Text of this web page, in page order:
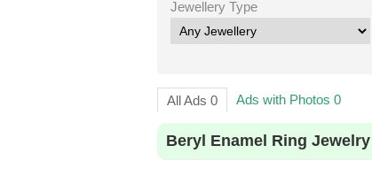
Jewellery Type
All Ads 0 Ads with Photos 0
Beryl Enamel Ring